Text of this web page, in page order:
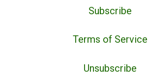
Subscribe
Terms of Service
Unsubscribe